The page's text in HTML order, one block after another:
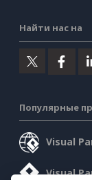
Найти нас на
Популярные
Visual
Visual